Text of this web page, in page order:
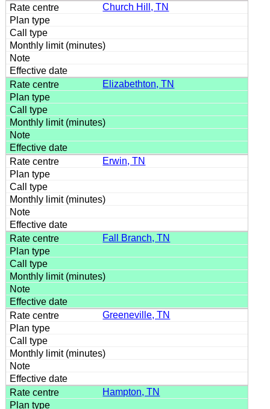
Church Hill, TN
Elizabethton, TN
Erwin, TN
Fall Branch, TN
Greeneville, TN
Hampton, TN